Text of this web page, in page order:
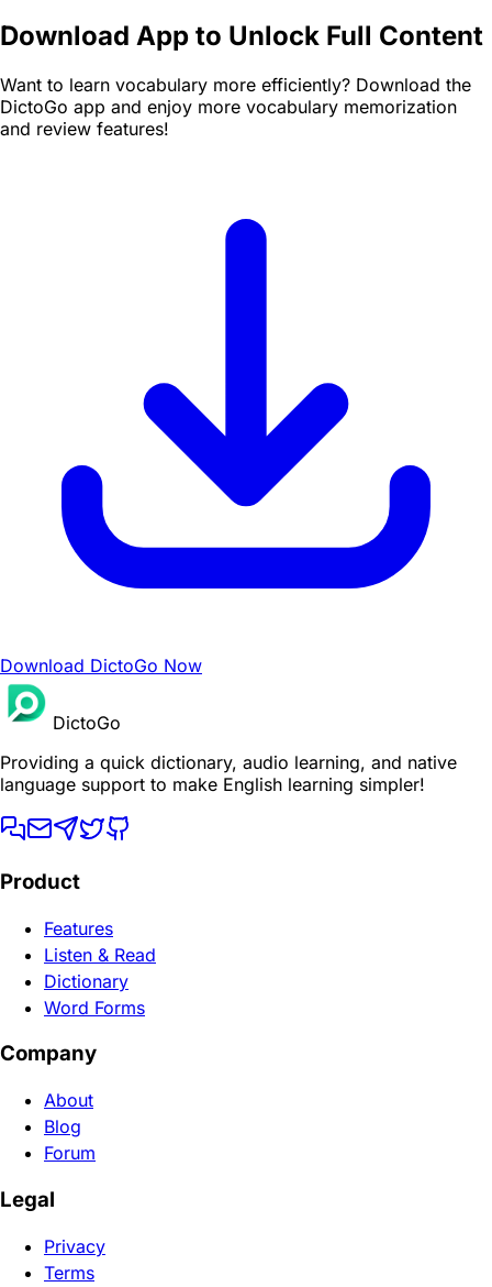
Download App to Unlock Full Content
Want to learn vocabulary more efficiently? Download the
DictoGo app and enjoy more vocabulary memorization
and review features!
Download DictoGo Now
DictoGo
Providing a quick dictionary, audio learning, and native
language support to make English learning simpler!
Product
Features
Listen & Read
Dictionary
Word Forms
Company
About
Blog
Forum
Legal
Privacy
Terms